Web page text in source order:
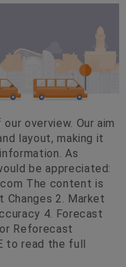
overview. Our aim
layout, making it
As
be appreciated:
The content is
2. Market
4. Forecast
Reforecast
to read the full